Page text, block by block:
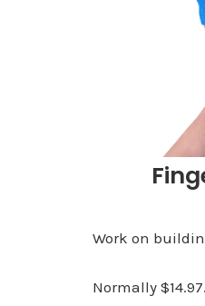
Work on
Normally $14.97.